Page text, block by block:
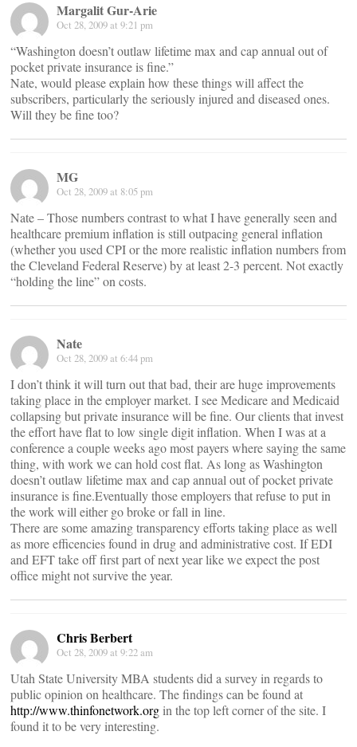
Margalit Gur-Arie
Oct 28, 2009 at 9:21 pm
“Washington doesn’t outlaw lifetime max and cap annual out of
pocket private insurance is fine.”
Nate, would please explain how these things will affect the
subscribers, particularly the seriously injured and diseased ones.
Will they be fine too?
MG
Oct 28, 2009 at 8:05 pm
Nate – Those numbers contrast to what I have generally seen and
healthcare premium inflation is still outpacing general inflation
(whether you used CPI or the more realistic inflation numbers from
the Cleveland Federal Reserve) by at least 2-3 percent. Not exactly
“holding the line” on costs.
Nate
Oct 28, 2009 at 6:44 pm
I don’t think it will turn out that bad, their are huge improvements
taking place in the employer market. I see Medicare and Medicaid
collapsing but private insurance will be fine. Our clients that invest
the effort have flat to low single digit inflation. When I was at a
conference a couple weeks ago most payers where saying the same
thing, with work we can hold cost flat. As long as Washington
doesn’t outlaw lifetime max and cap annual out of pocket private
insurance is fine.Eventually those employers that refuse to put in
the work will either go broke or fall in line.
There are some amazing transparency efforts taking place as well
as more efficencies found in drug and administrative cost. If EDI
and EFT take off first part of next year like we expect the post
office might not survive the year.
Chris Berbert
Oct 28, 2009 at 9:22 am
Utah State University MBA students did a survey in regards to
public opinion on healthcare. The findings can be found at
http://www.thinfonetwork.org in the top left corner of the site. I
found it to be very interesting.